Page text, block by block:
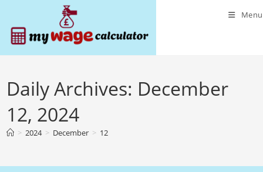
content
Menu
Daily Archives: December
12, 2024
> 2024 > December > 12